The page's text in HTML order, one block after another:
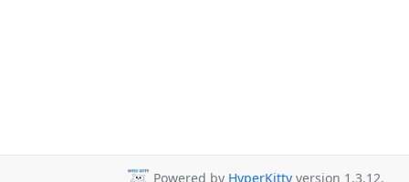
Powered by HyperKitty version 1.3.12.